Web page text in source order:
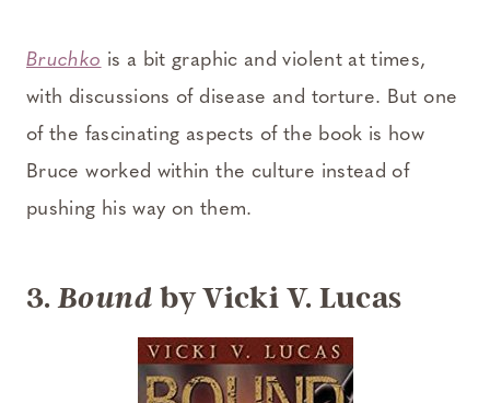
Bruchko is a bit graphic and violent at times,
with discussions of disease and torture. But one
of the fascinating aspects of the book is how
Bruce worked within the culture instead of
pushing his way on them.
3.Bound by Vicki V. Lucas